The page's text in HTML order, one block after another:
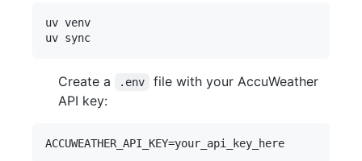
uv venv
Create a .env
file with your AccuWeather
API key: